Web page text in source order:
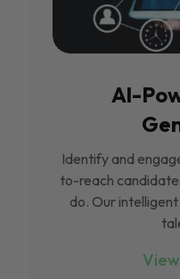
Al-
Identify and
to-reach
do. Our